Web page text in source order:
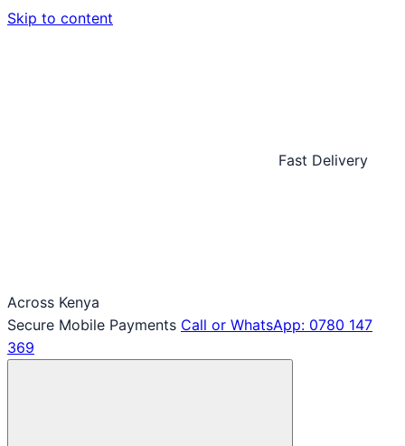
Skip to content
Fast Delivery
Across Kenya
Secure Mobile Payments Call or WhatsApp: 0780 147
369